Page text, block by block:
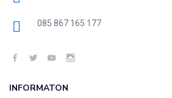
085 867 165 177
INFORMATON